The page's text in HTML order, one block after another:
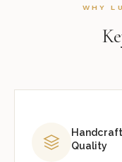
WHY
Quality